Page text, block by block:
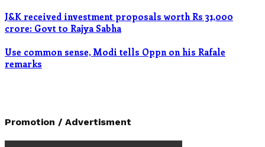
J&K received investment proposals worth Rs 31,000
crore: Govt to Rajya Sabha
Use common sense, Modi tells Oppn on his Rafale
remarks
Promotion / Advertisment